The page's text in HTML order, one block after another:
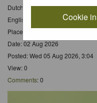
Cookie
Dutch name:Keizersmantel
English name: Silver-washed
Place: Eifel - Dld
Date: 02 Aug 2026
Posted: Wed 05 Aug 2026, 3:04
View: 0
Comments: 0